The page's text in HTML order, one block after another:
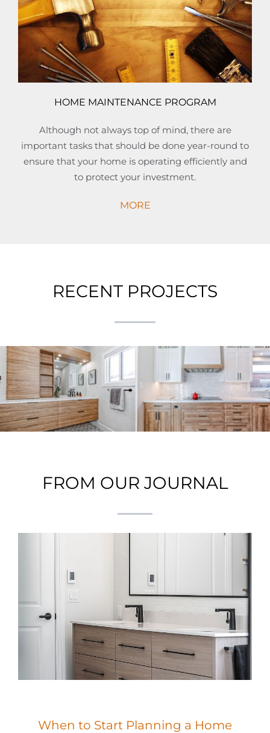
HOME MAINTENANCE PROGRAM
Although not always top of mind, there are
important tasks that should be done year-round to
ensure that your home is operating efficiently and
to protect your investment.
MORE
RECENT PROJECTS
Galley Kitchen
Renovation: A Perfect
Blend of Function and
Style
A Guide to Creating a
Seamless Home
Addition: Insights
from a Recent Project
FROM OUR JOURNAL
When to Start Planning a Home